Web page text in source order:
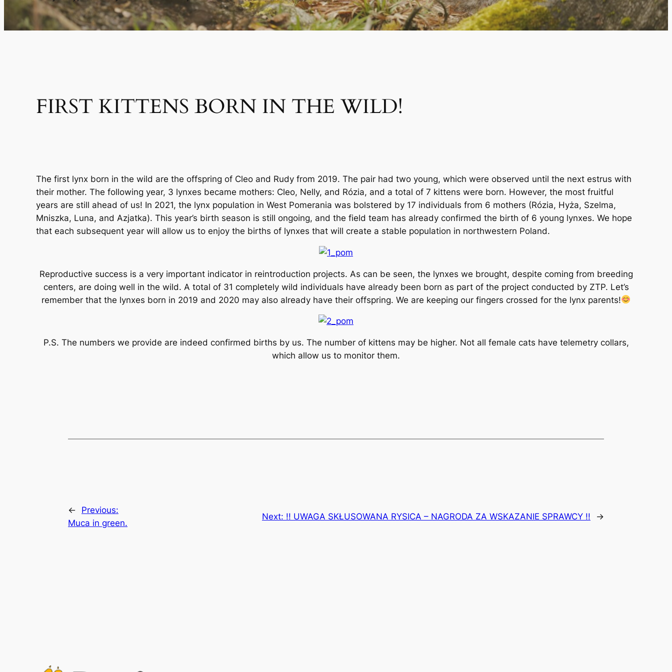
FIRST KITTENS BORN IN THE WILD!
The first lynx born in the wild are the offspring of Cleo and Rudy from 2019. The pair had two young, which were observed until the next estrus with
their mother. The following year, 3 lynxes became mothers: Cleo, Nelly, and Rózia, and a total of 7 kittens were born. However, the most fruitful
years are still ahead of us! In 2021, the lynx population in West Pomerania was bolstered by 17 individuals from 6 mothers (Rózia, Hyża, Szelma,
Mniszka, Luna, and Azjatka). This year’s birth season is still ongoing, and the field team has already confirmed the birth of 6 young lynxes. We hope
that each subsequent year will allow us to enjoy the births of lynxes that will create a stable population in northwestern Poland.
Reproductive success is a very important indicator in reintroduction projects. As can be seen, the lynxes we brought, despite coming from breeding
centers, are doing well in the wild. A total of 31 completely wild individuals have already been born as part of the project conducted by ZTP. Let’s
remember that the lynxes born in 2019 and 2020 may also already have their offspring. We are keeping our fingers crossed for the lynx parents!
P.S. The numbers we provide are indeed confirmed births by us. The number of kittens may be higher. Not all female cats have telemetry collars,
which allow us to monitor them.
←
Previous:
Muca in green.
Next: !! UWAGA SKŁUSOWANA RYSICA – NAGRODA ZA WSKAZANIE SPRAWCY !! →